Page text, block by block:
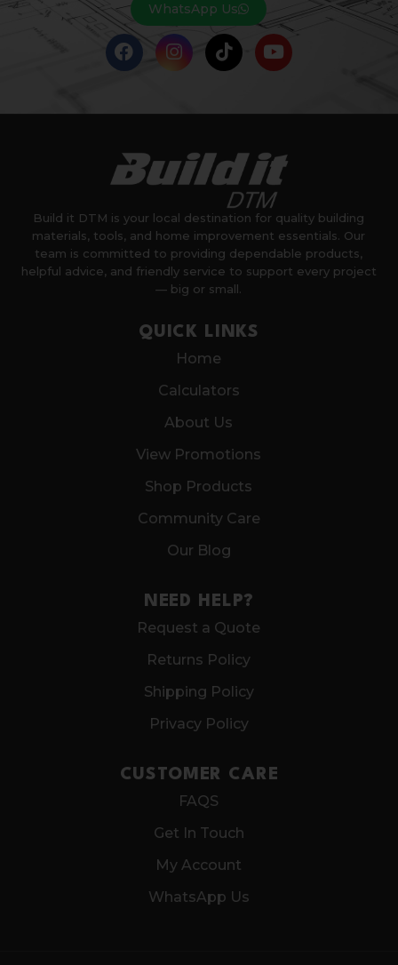
WhatsApp Us
Build it DTM is your local destination for quality building
materials, tools, and home improvement essentials. Our
team is committed to providing dependable products,
helpful advice, and friendly service to support every project
— big or small.
QUICK LINKS
Home
Calculators
About Us
View Promotions
Shop Products
Community Care
Our Blog
NEED HELP?
Request a Quote
Returns Policy
Shipping Policy
Privacy Policy
CUSTOMER CARE
FAQS
Get In Touch
My Account
WhatsApp Us